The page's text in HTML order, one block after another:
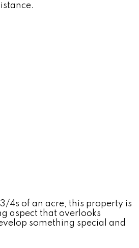
4s of an acre, this property is
aspect that overlooks
something special and